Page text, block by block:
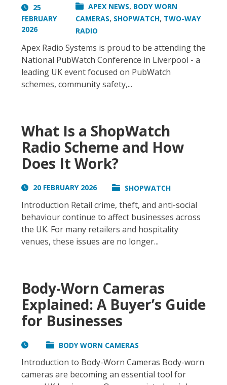
25
FEBRUARY
2026
APEX NEWS, BODY WORN
CAMERAS, SHOPWATCH, TWO-WAY
RADIO
Apex Radio Systems is proud to be attending the
National PubWatch Conference in Liverpool - a
leading UK event focused on PubWatch
schemes, community safety,...
What Is a ShopWatch
Radio Scheme and How
Does It Work?
20 FEBRUARY 2026 SHOPWATCH
Introduction Retail crime, theft, and anti-social
behaviour continue to affect businesses across
the UK. For many retailers and hospitality
venues, these issues are no longer...
Body-Worn Cameras
Explained: A Buyer’s Guide
for Businesses
BODY WORN CAMERAS
Introduction to Body-Worn Cameras Body-worn
cameras are becoming an essential tool for